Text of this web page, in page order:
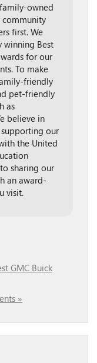
owned
community
first. We
winning Best
for our
To make
friendly
pet-friendly
as
believe in
our
the United
sharing our
an award-
visit.
GMC Buick
»